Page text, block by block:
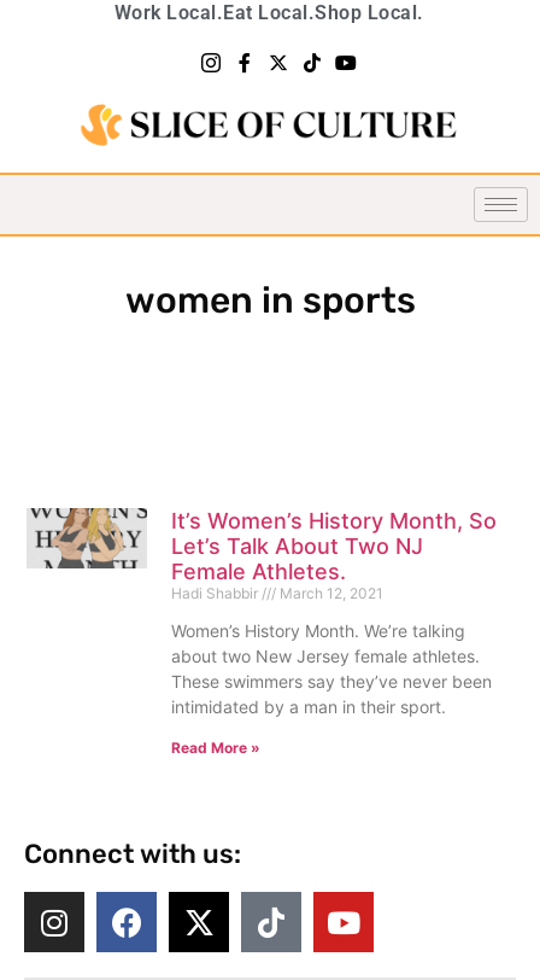
Work Local.Eat Local.Shop Local.
women in sports
It’s Women’s History Month, So
Let’s Talk About Two NJ
Female Athletes.
Hadi Shabbir March 12, 2021
Women’s History Month. We’re talking
about two New Jersey female athletes.
These swimmers say they’ve never been
intimidated by a man in their sport.
Read More »
Connect with us: